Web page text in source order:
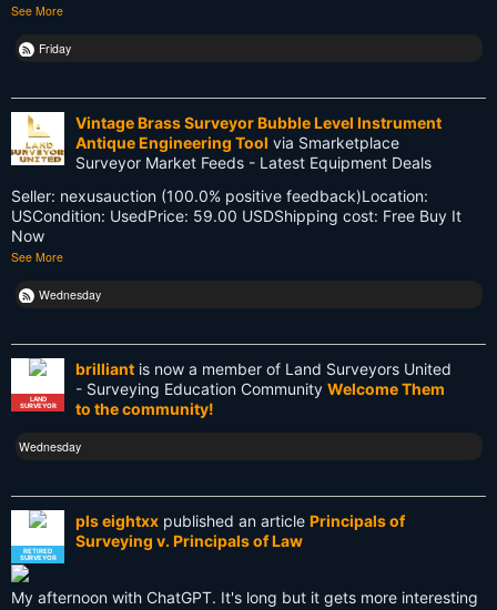
NationalSurveyorsWeek
Old School
PDA
Reciprocity
Surveying History
SurveyingHistory
Terminalia
Terminus
Texas
Tool
See More
Friday
Vintage Brass Surveyor Bubble Level Instrument
Antique Engineering Tool via Smarketplace
Surveyor Market Feeds - Latest Equipment Deals
Seller: nexusauction (100.0% positive feedback)Location:
USCondition: UsedPrice: 59.00 USDShipping cost: Free Buy It
Now
See More
Wednesday
LAND
SURVEYOR
brilliant is now a member of Land Surveyors United
- Surveying Education Community Welcome Them
to the community!
Wednesday
RETIRED
SURVEYOR
pls eightxx published an article Principals of
Surveying v. Principals of Law
My afternoon with ChatGPT. It's long but it gets more interesting